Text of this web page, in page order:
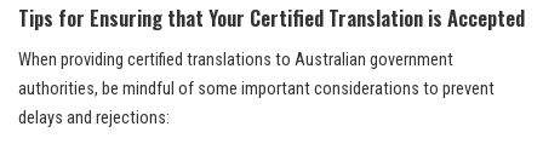
Tips for Ensuring that Your Certified Translation is Accepted
When providing certified translations to Australian government
authorities, be mindful of some important considerations to prevent
delays and rejections: